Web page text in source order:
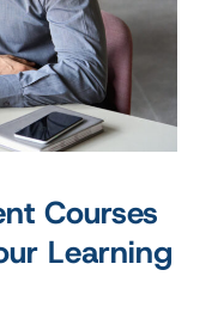
Courses
Learning